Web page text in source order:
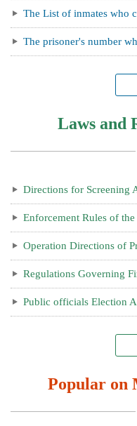
The List of inmates who
The prisoner's number who unable to visit
Laws and
Directions for Screening Application for Letter of
Enforcement Rules of
Operation Directions of Pre-Examination on Manufacturing
Regulations Governing Financial Assistance to Encourage
Public officials Election
Popular on